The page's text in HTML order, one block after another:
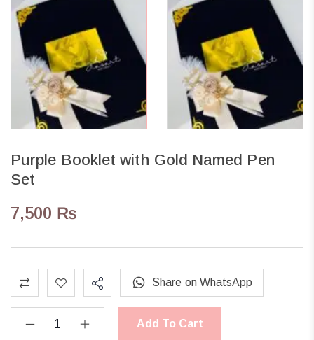
Purple Booklet with Gold Named Pen
Set
7,500 ₨
Add To Cart
Share on WhatsApp